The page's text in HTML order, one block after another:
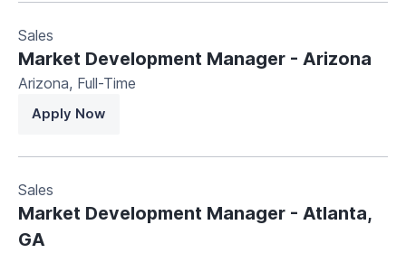
Sales
Market Development Manager - Arizona
Arizona, Full-Time
Apply Now
Sales
Market Development Manager - Atlanta,
GA